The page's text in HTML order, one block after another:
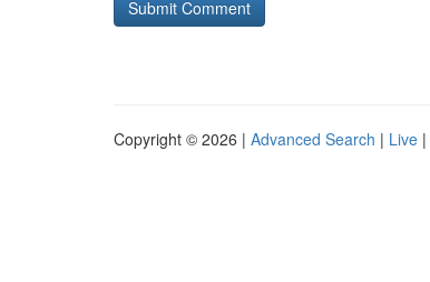
Copyright © 2026 | Advanced Search | Live |